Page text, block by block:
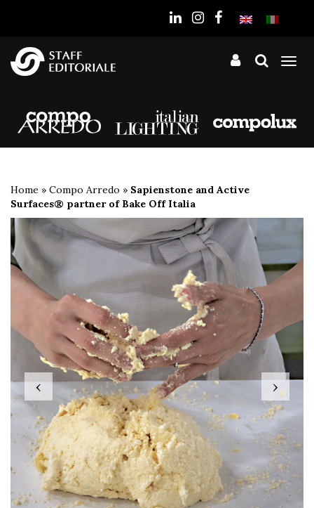
Home » Compo Arredo » Sapienstone and Active
Surfaces® partner of Bake Off Italia
‹ ›